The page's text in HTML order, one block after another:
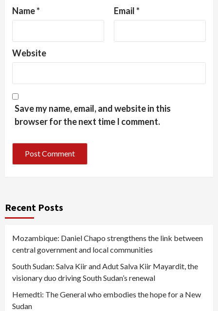
Name* Email*
Website
Save my name, email, and website in this
browser for the next time I comment.
Recent Posts
Mozambique: Daniel Chapo strengthens the link between
central government and local communities
South Sudan: Salva Kiir and Adut Salva Kiir Mayardit, the
visionary duo driving South Sudan’s renewal
Hemedti: The General who embodies the hope for a New
Sudan